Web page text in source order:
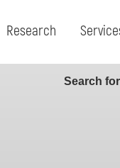
Research
Search